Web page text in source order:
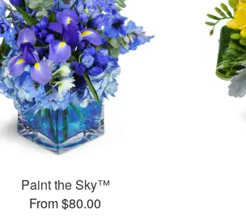
Paint the Sky™
From $80.00